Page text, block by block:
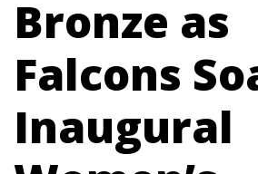
Bronze as
Falcons
Inaugural